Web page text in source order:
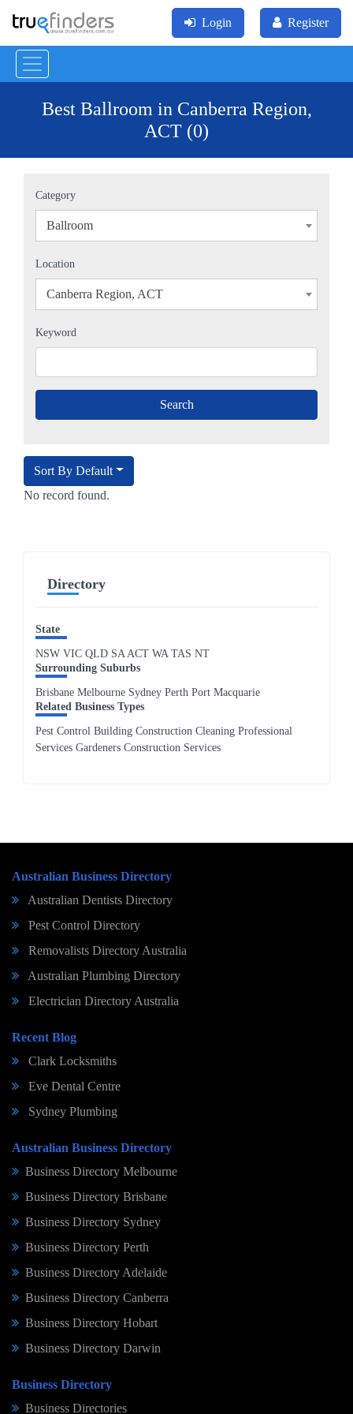
Login Register
Best Ballroom in Canberra Region,
ACT (0)
Category
Ballroom
Location
Canberra Region, ACT
Keyword
Sort By Default
No record found.
Directory
State
NSW VIC QLD SA ACT WA TAS NT
Surrounding Suburbs
Brisbane Melbourne Sydney Perth Port Macquarie
Related Business Types
Pest Control Building Construction Cleaning Professional
Services Gardeners Construction Services
Australian Business Directory
Australian Dentists Directory
Pest Control Directory
Removalists Directory Australia
Australian Plumbing Directory
Electrician Directory Australia
Recent Blog
Clark Locksmiths
Eve Dental Centre
Sydney Plumbing
Australian Business Directory
Business Directory Melbourne
Business Directory Brisbane
Business Directory Sydney
Business Directory Perth
Business Directory Adelaide
Business Directory Canberra
Business Directory Hobart
Business Directory Darwin
Business Directory
Business Directories